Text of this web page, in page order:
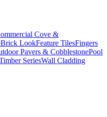
Cove &
Brick LookFeature TilesFingers
Pavers & CobblestonePool
SeriesWall Cladding